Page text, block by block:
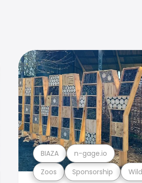
Zoos Sponsorship
BIAZA n-gage.io